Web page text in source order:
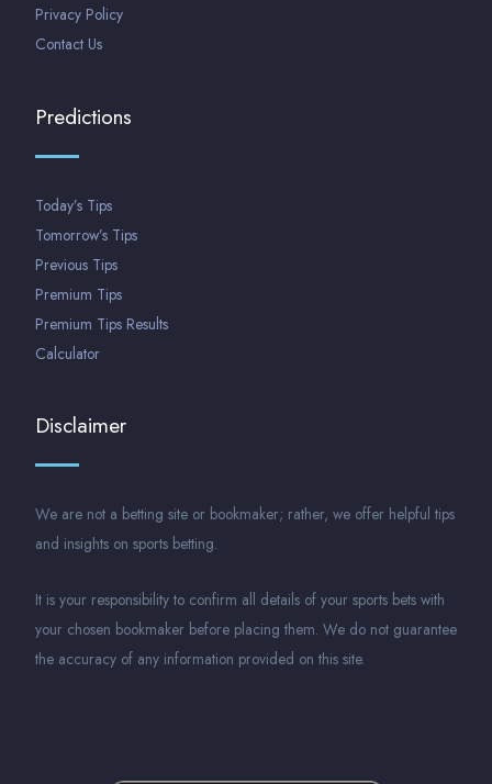
Privacy Policy
Contact Us
Predictions
Today’s Tips
Tomorrow’s Tips
Previous Tips
Premium Tips
Premium Tips Results
Calculator
Disclaimer
We are not a betting site or bookmaker; rather, we offer helpful tips
and insights on sports betting.
It is your responsibility to confirm all details of your sports bets with
your chosen bookmaker before placing them. We do not guarantee
the accuracy of any information provided on this site.